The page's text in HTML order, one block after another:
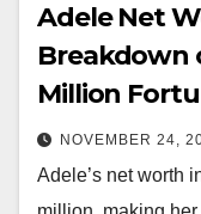
Adele Net
Breakdown
Million
NOVEMBER 24,
Adele’s net worth